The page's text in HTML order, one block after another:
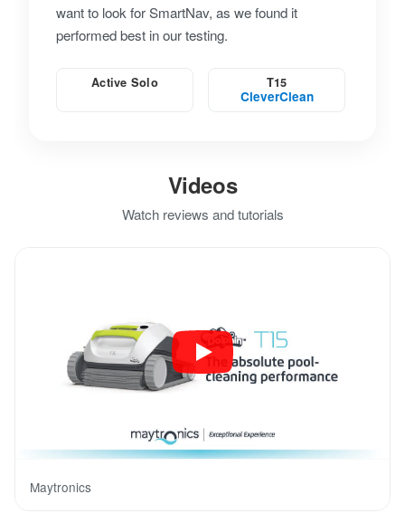
want to look for SmartNav, as we found it
performed best in our testing.
Active Solo T15
CleverClean
Videos
Watch reviews and tutorials
Maytronics